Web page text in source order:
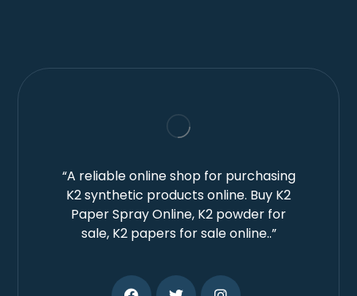
“A reliable online shop for purchasing
K2 synthetic products online. Buy K2
Paper Spray Online, K2 powder for
sale, K2 papers for sale online..”